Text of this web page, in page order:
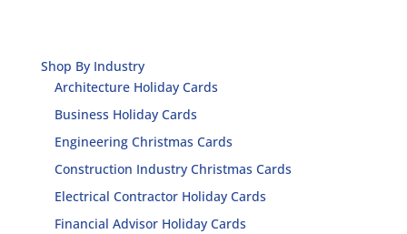
Shop By Industry
Architecture Holiday Cards
Business Holiday Cards
Engineering Christmas Cards
Construction Industry Christmas Cards
Electrical Contractor Holiday Cards
Financial Advisor Holiday Cards